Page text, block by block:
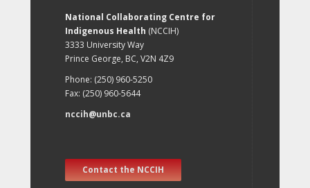
National Collaborating Centre for
Indigenous Health (NCCIH)
3333 University Way
Prince George, BC, V2N 4Z9
Phone: (250) 960-5250
Fax: (250) 960-5644
nccih@unbc.ca
Contact the NCCIH